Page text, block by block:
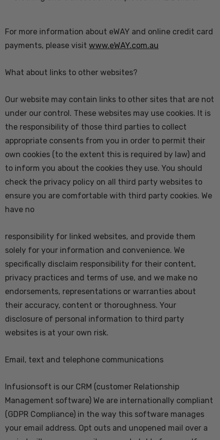
For more information about eWAY and online credit card
payments, please visit www.eWAY.com.au
What about links to other websites?
Our website may contain links to other sites that are not
under our control. These websites may use cookies. It is
the responsibility of those third parties to collect
appropriate consents from you in order to permit their
own cookies (to the extent this is required by law) and
to inform you about the cookies they use. You should
check the privacy policy on all third party websites to
ensure you are comfortable with third party cookies. We
have no
responsibility for linked websites, and provide them
solely for your information and convenience. We
specifically disclaim responsibility for their content,
privacy practices and terms of use, and we make no
endorsements, representations or warranties about
their accuracy, content or thoroughness. Your
disclosure of personal information to third party
websites is at your own risk.
Email, text and telephone communications
Infusionsoft is our CRM (customer Relationship
Management software) We are internationally compliant
(GDPR Compliance) in the way this software manages
your email address. Opt outs and unopened mail over a